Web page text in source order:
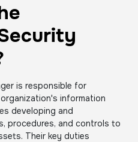
is responsible for
information
developing and
procedures, and controls to
Their key duties